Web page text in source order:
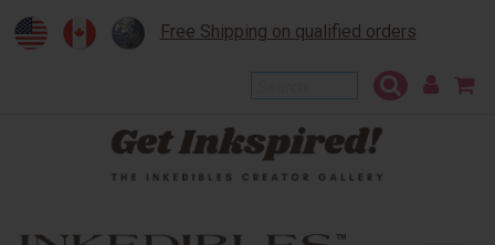
Free Shipping on qualified orders